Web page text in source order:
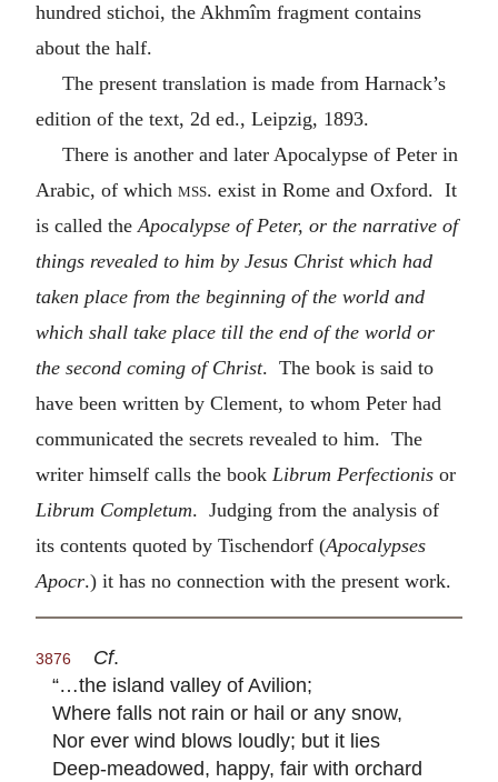
hundred stichoi, the Akhmîm fragment contains
about the half.
The present translation is made from Harnack’s
edition of the text, 2d ed., Leipzig, 1893.
There is another and later Apocalypse of Peter in
Arabic, of which mss. exist in Rome and Oxford. It
is called theApocalypse of Peter, or the narrative of
things revealed to him by Jesus Christ which had
taken place from the beginning of the world and
which shall take place till the end of the world or
the second coming of Christ. The book is said to
have been written by Clement, to whom Peter had
communicated the secrets revealed to him. The
writer himself calls the book Librum Perfectionis or
Librum Completum. Judging from the analysis of
its contents quoted by Tischendorf (Apocalypses
Apocr.) it has no connection with the present work.
3876 Cf.
“…the island valley of Avilion;
Where falls not rain or hail or any snow,
Nor ever wind blows loudly; but it lies
Deep-meadowed, happy, fair with orchard